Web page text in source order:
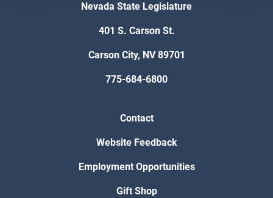
Nevada State Legislature
401 S. Carson St.
Carson City, NV 89701
775-684-6800
Contact
Website Feedback
Employment Opportunities
Gift Shop